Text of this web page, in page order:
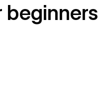
beginners